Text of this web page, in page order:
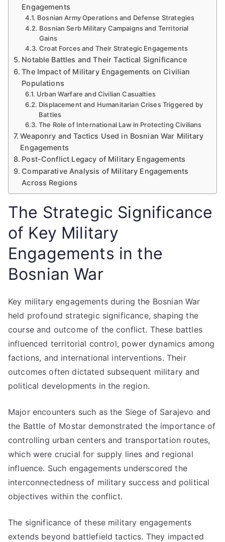
Engagements
Bosnian Army Operations and Defense Strategies
Bosnian Serb Military Campaigns and Territorial
Gains
Croat Forces and Their Strategic Engagements
Notable Battles and Their Tactical Significance
The Impact of Military Engagements on Civilian
Populations
Urban Warfare and Civilian Casualties
Displacement and Humanitarian Crises Triggered by
Battles
The Role of International Law in Protecting Civilians
Weaponry and Tactics Used in Bosnian War Military
Engagements
Post-Conflict Legacy of Military Engagements
Comparative Analysis of Military Engagements
Across Regions
The Strategic Significance
of Key Military
Engagements in the
Bosnian War
Key military engagements during the Bosnian War
held profound strategic significance, shaping the
course and outcome of the conflict. These battles
influenced territorial control, power dynamics among
factions, and international interventions. Their
outcomes often dictated subsequent military and
political developments in the region.
Major encounters such as the Siege of Sarajevo and
the Battle of Mostar demonstrated the importance of
controlling urban centers and transportation routes,
which were crucial for supply lines and regional
influence. Such engagements underscored the
interconnectedness of military success and political
objectives within the conflict.
The significance of these military engagements
extends beyond battlefield tactics. They impacted